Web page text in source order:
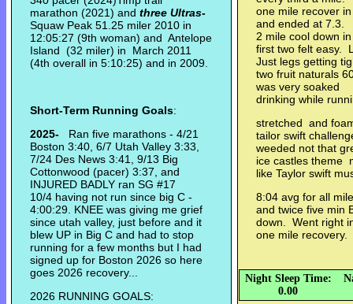
marathon (2021) and three Ultras-
Squaw Peak 51.25 miler 2010 in
12:05:27 (9th woman) and Antelope
Island (32 miler) in March 2011
(4th overall in 5:10:25) and in 2009.
Short-Term Running Goals:
2025- Ran five marathons - 4/21
Boston 3:40, 6/7 Utah Valley 3:33,
7/24 Des News 3:41, 9/13 Big
Cottonwood (pacer) 3:37, and
INJURED BADLY ran SG #17
10/4 having not run since big C -
4:00:29. KNEE was giving me grief
since utah valley, just before and it
blew UP in Big C and had to stop
running for a few months but I had
signed up for Boston 2026 so here
goes 2026 recovery...
2026 RUNNING GOALS:
one mile recover
and ended at 7.3.
2 mile cool down
first two felt easy.
Just legs getting
two fruit naturals
was very soaked
drinking while
stretched and
tailor swift
weeded not that
ice castles theme
like Taylor swift
8:04 avg for all
and twice five min
down. Went right
one mile
Night Sleep Time:
0.00